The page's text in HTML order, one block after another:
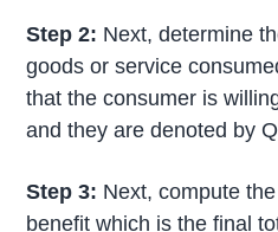
Step 2: Next, determine
goods or service
that the consumer is
and they are denoted by Q
Step 3: Next, compute
benefit which is the final